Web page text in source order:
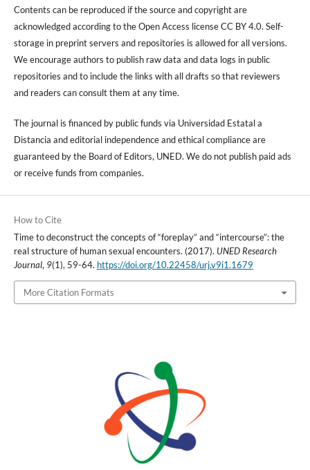
Contents can be reproduced if the source and copyright are
acknowledged according to the Open Access license CC BY 4.0. Self-
storage in preprint servers and repositories is allowed for all versions.
We encourage authors to publish raw data and data logs in public
repositories and to include the links with all drafts so that reviewers
and readers can consult them at any time.
The journal is financed by public funds via Universidad Estatal a
Distancia and editorial independence and ethical compliance are
guaranteed by the Board of Editors, UNED. We do not publish paid ads
or receive funds from companies.
How to Cite
Time to deconstruct the concepts of “foreplay” and “intercourse”: the
real structure of human sexual encounters. (2017). UNED Research
Journal, 9(1), 59-64. https://doi.org/10.22458/urj.v9i1.1679
More Citation Formats